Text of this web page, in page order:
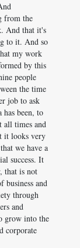
from the
And that it's
to it. And so
my work
by this
people
the time
job to ask
been, to
all times and
it looks very
we have a
success. It
that is not
business and
through
and
grow into the
corporate